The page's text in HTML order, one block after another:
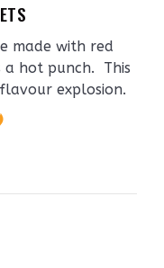
made with red
a hot punch. This
explosion.